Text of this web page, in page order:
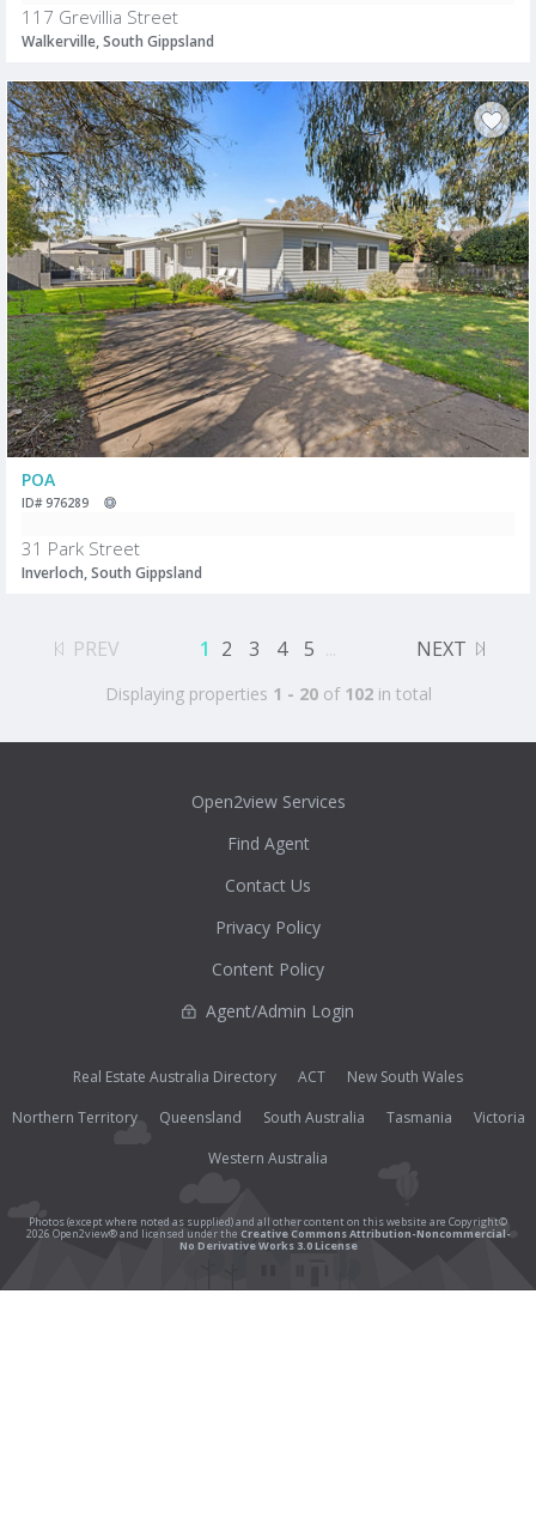
117 Grevillia Street
Walkerville, South Gippsland
POA
ID# 976289
31 Park Street
Inverloch, South Gippsland
PREV 1 2 3 4 5 ... NEXT
Displaying properties 1 - 20of 102in total
Open2view Services
Find Agent
Contact Us
Privacy Policy
Content Policy
Agent/Admin Login
Real Estate Australia Directory ACT
New South Wales
Northern Territory
Queensland South Australia Tasmania
Victoria
Western Australia
Photos (except where noted as supplied) and all other content on this website are Copyright©
2026 Open2view® and licensed under the Creative Commons Attribution-Noncommercial-
No Derivative Works 3.0 License